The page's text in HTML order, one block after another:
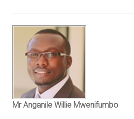
Mr Anganile Willie Mwenifumbo